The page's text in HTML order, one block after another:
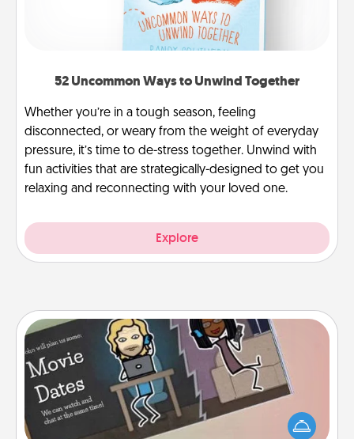
52 Uncommon Ways to Unwind Together
Whether you’re in a tough season, feeling
disconnected, or weary from the weight of everyday
pressure, it’s time to de-stress together. Unwind with
fun activities that are strategically-designed to get you
relaxing and reconnecting with your loved one.
Explore
Coupon Book
What better gift for the Acts of Service person in
your life than a coupon book filled with coupons